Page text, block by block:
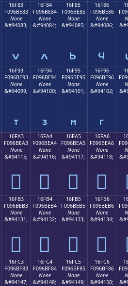
16F83
F096BE83
None
&#94083;
𖾃
16F84
F096BE84
None
&#94084;
𖾄
16F85
F096BE85
None
&#94085;
𖾅
16F86
F096BE86
None
&#94086;
𖾆
16F93
F096BE93
None
&#94099;
𖾓
16F94
F096BE94
None
&#94100;
𖾔
16F95
F096BE95
None
&#94101;
𖾕
16F96
F096BE96
None
&#94102;
𖾖
16FA3
F096BEA3
None
&#94115;
𖾣
16FA4
F096BEA4
None
&#94116;
𖾤
16FA5
F096BEA5
None
&#94117;
𖾥
16FA6
F096BEA6
None
&#94118;
𖾦
16FB3
F096BEB3
None
&#94131;
𖾳
16FB4
F096BEB4
None
&#94132;
𖾴
16FB5
F096BEB5
None
&#94133;
𖾵
16FB6
F096BEB6
None
&#94134;
𖾶
16FC3
F096BF83
None
&#94147;
16FC4
F096BF84
None
&#94148;
16FC5
F096BF85
None
&#94149;
16FC6
F096BF86
None
&#94150;